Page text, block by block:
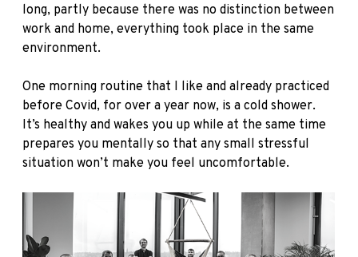
long, partly because there was no distinction between
work and home, everything took place in the same
environment.
One morning routine that I like and already practiced
before Covid, for over a year now, is a cold shower.
It’s healthy and wakes you up while at the same time
prepares you mentally so that any small stressful
situation won’t make you feel uncomfortable.